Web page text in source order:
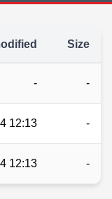
Size
- -
12:13 -
12:13 -